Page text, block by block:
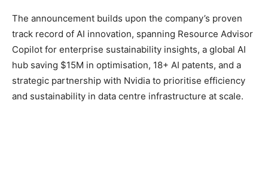
The announcement builds upon the company’s proven
track record of AI innovation, spanning Resource Advisor
Copilot for enterprise sustainability insights, a global AI
hub saving $15M in optimisation, 18+ AI patents, and a
strategic partnership with Nvidia to prioritise efficiency
and sustainability in data centre infrastructure at scale.